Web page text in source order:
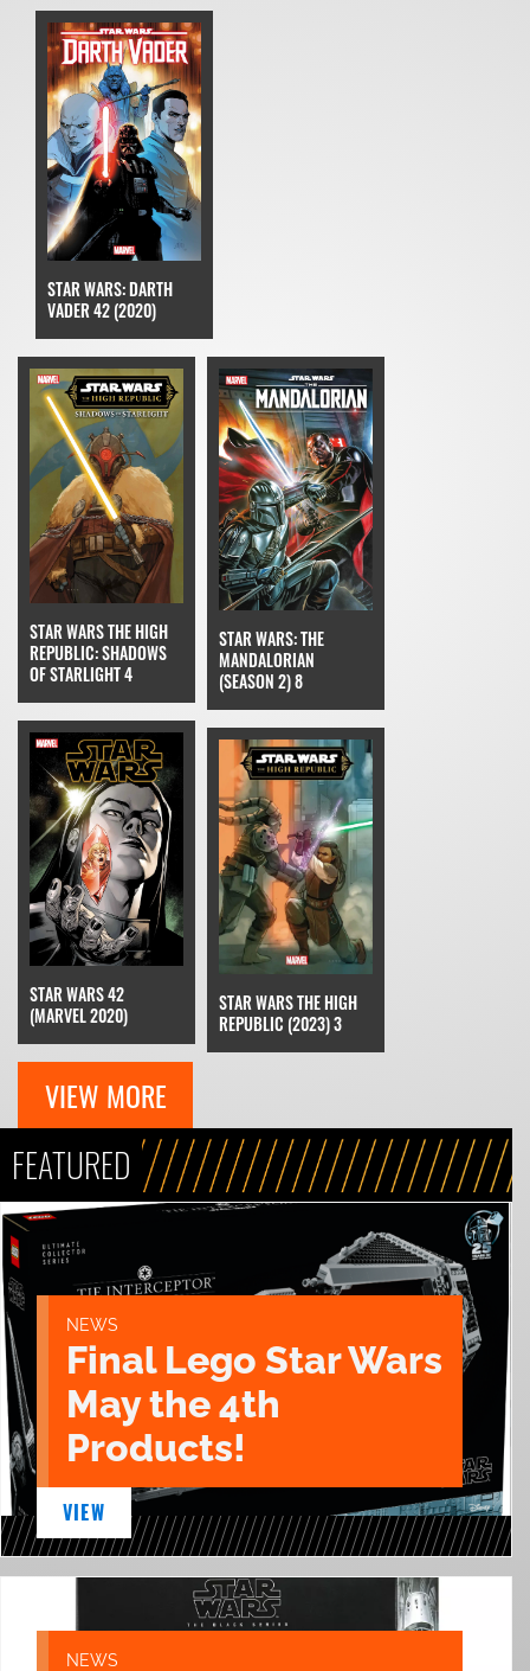
STAR WARS: DARTH
VADER 42 (2020)
STAR WARS THE HIGH
REPUBLIC: SHADOWS
OF STARLIGHT 4
STAR WARS: THE
MANDALORIAN
(SEASON 2) 8
STAR WARS 42
(MARVEL 2020)
STAR WARS THE HIGH
REPUBLIC (2023) 3
VIEW MORE
FEATURED
NEWS
Final Lego Star Wars
May the 4th
Products!
VIEW
NEWS